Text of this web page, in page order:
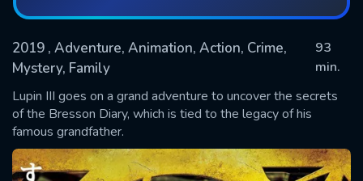
2019 , Adventure, Animation, Action, Crime,
Mystery, Family
93
min.
Lupin III goes on a grand adventure to uncover the secrets
of the Bresson Diary, which is tied to the legacy of his
famous grandfather.
SUBMIT